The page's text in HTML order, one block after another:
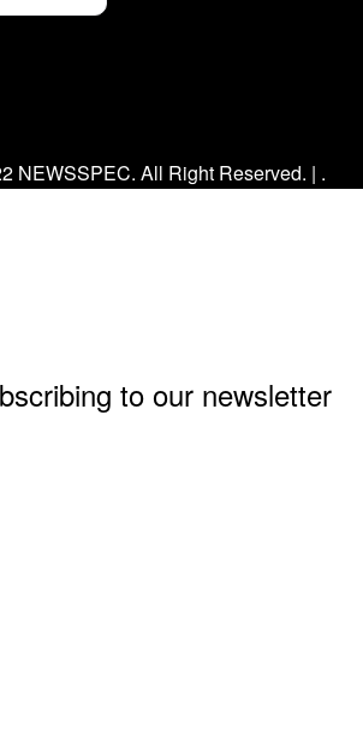
NEWSSPEC. All Right Reserved. | .
to our newsletter